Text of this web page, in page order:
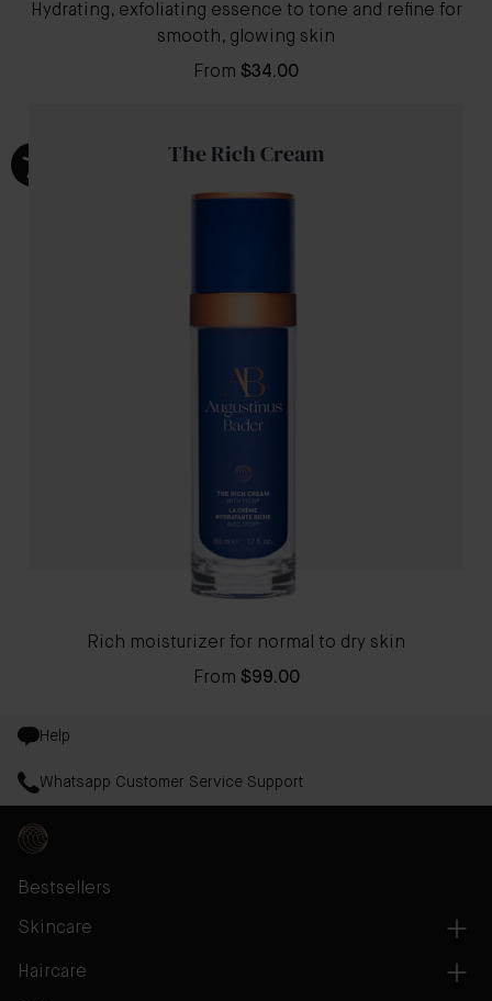
Hydrating, exfoliating essence to tone and refine for
smooth, glowing skin
From $34.00
The Rich Cream
Rich moisturizer for normal to dry skin
From $99.00
Help
Whatsapp Customer Service Support
Bestsellers
Skincare
Haircare